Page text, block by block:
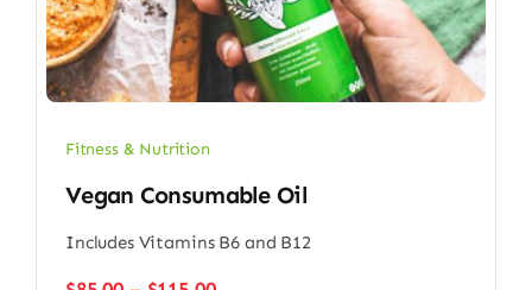
Fitness & Nutrition
Vegan Consumable Oil
Includes Vitamins B6 and B12